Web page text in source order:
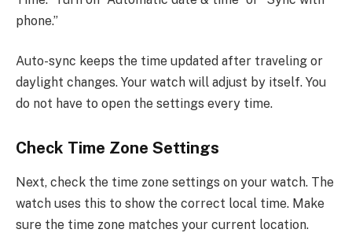
phone.”
Auto-sync keeps the time updated after traveling or
daylight changes. Your watch will adjust by itself. You
do not have to open the settings every time.
Check Time Zone Settings
Next, check the time zone settings on your watch. The
watch uses this to show the correct local time. Make
sure the time zone matches your current location.